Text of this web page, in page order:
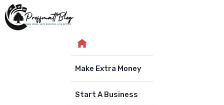
Skip
to
Make Extra Money
Start A Business